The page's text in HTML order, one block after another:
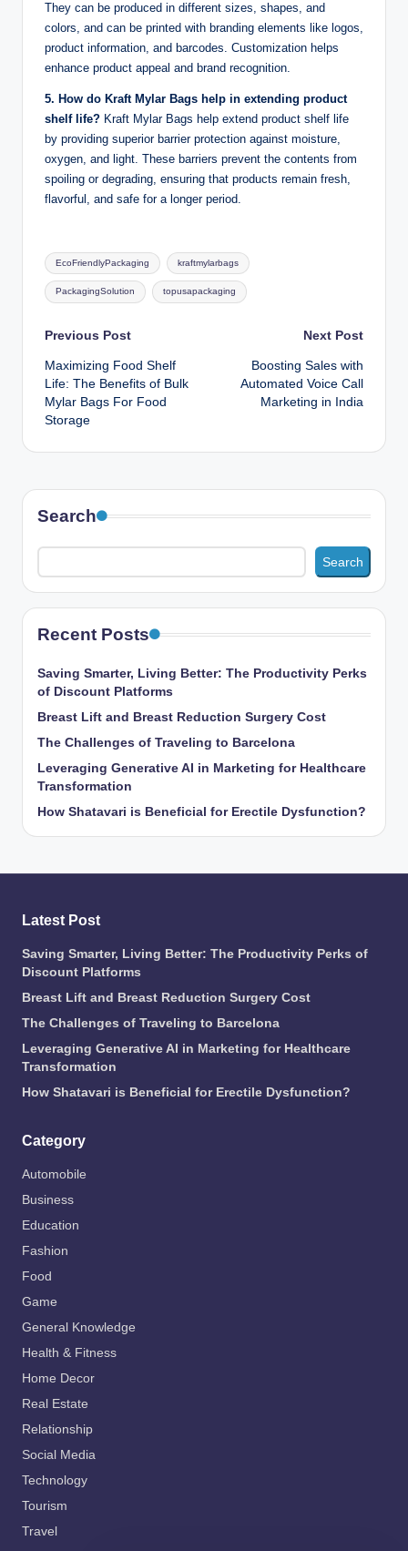
They can be produced in different sizes, shapes, and
colors, and can be printed with branding elements like logos,
product information, and barcodes. Customization helps
enhance product appeal and brand recognition.
5. How do Kraft Mylar Bags help in extending product
shelf life? Kraft Mylar Bags help extend product shelf life
by providing superior barrier protection against moisture,
oxygen, and light. These barriers prevent the contents from
spoiling or degrading, ensuring that products remain fresh,
flavorful, and safe for a longer period.
Tags:
EcoFriendlyPackaging kraftmylarbags
PackagingSolution topusapackaging
Post
navigation
Previous Post
Maximizing Food Shelf
Life: The Benefits of Bulk
Mylar Bags For Food
Storage
Next Post
Boosting Sales with
Automated Voice Call
Marketing in India
Search
Search
Recent Posts
Saving Smarter, Living Better: The Productivity Perks
of Discount Platforms
Breast Lift and Breast Reduction Surgery Cost
The Challenges of Traveling to Barcelona
Leveraging Generative AI in Marketing for Healthcare
Transformation
How Shatavari is Beneficial for Erectile Dysfunction?
Latest Post
Saving Smarter, Living Better: The Productivity Perks of
Discount Platforms
Breast Lift and Breast Reduction Surgery Cost
The Challenges of Traveling to Barcelona
Leveraging Generative AI in Marketing for Healthcare
Transformation
How Shatavari is Beneficial for Erectile Dysfunction?
Category
Automobile
Business
Education
Fashion
Food
Game
General Knowledge
Health & Fitness
Home Decor
Real Estate
Relationship
Social Media
Technology
Tourism
Travel